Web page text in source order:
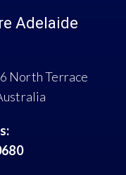
Adelaide
North Terrace